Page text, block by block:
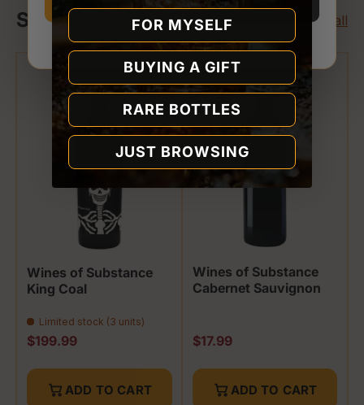
Shop Wines of Substance View all
Wines of Substance
King Coal
Limited stock (3 units)
Regular price
$199.99
ADD TO CART
Wines of Substance
Cabernet Sauvignon
Regular price
$17.99
ADD TO CART
Why we ask
FOR MYSELF
BUYING A GIFT
RARE BOTTLES
JUST BROWSING